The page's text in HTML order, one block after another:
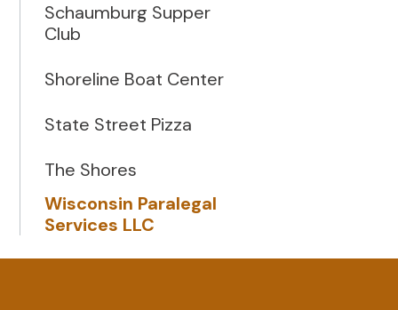
Schaumburg Supper
Club
Shoreline Boat Center
State Street Pizza
The Shores
Wisconsin Paralegal
Services LLC